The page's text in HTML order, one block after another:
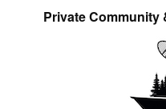
Private Community